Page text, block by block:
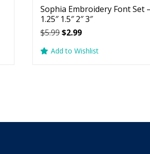
Sophia Embroidery Font Set
1.25″ 1.5″ 2″ 3″
$5.99Original
was:
$2.99Current
is:
Add to Wishlist